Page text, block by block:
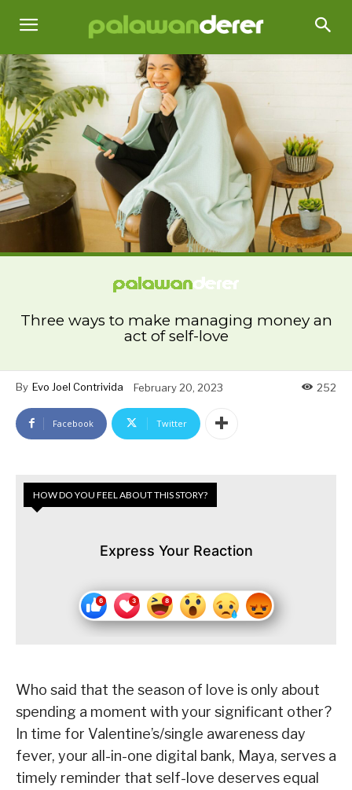
Three ways to make managing money an
act of self-love
By Evo Joel Contrivida February 20, 2023 252
Facebook Twitter
HOW DO YOU FEEL ABOUT THIS STORY?
Express Your Reaction
Who said that the season of love is only about
spending a moment with your significant other?
In time for Valentine’s/single awareness day
fever, your all-in-one digital bank, Maya, serves a
timely reminder that self-love deserves equal